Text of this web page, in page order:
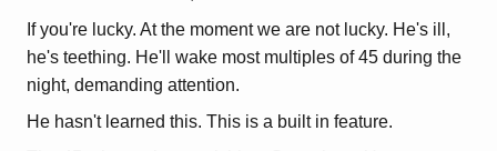
If you're lucky. At the moment we are not lucky. He's ill,
he's teething. He'll wake most multiples of 45 during the
night, demanding attention.
He hasn't learned this. This is a built in feature.